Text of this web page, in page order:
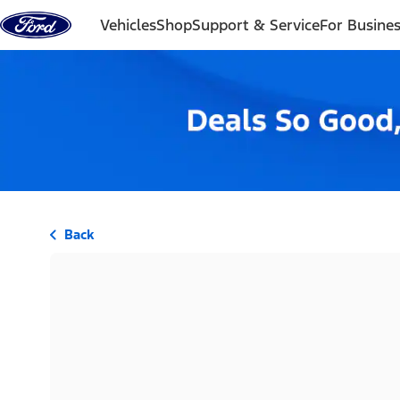
Skip to content
VehiclesShopSupport & ServiceFor
Back